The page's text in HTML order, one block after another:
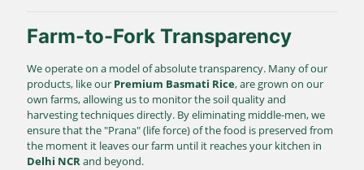
Farm-to-Fork Transparency
We operate on a model of absolute transparency. Many of our
products, like our Premium Basmati Rice, are grown on our
own farms, allowing us to monitor the soil quality and
harvesting techniques directly. By eliminating middle-men, we
ensure that the "Prana" (life force) of the food is preserved from
the moment it leaves our farm until it reaches your kitchen in
Delhi NCRand beyond.